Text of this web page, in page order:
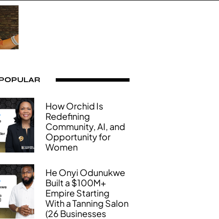
How Orchid Is
Redefining
Community, AI, and
Opportunity for
Women
He Onyi Odunukwe
Built a $100M+
Empire Starting
With a Tanning Salon
(26 Businesses